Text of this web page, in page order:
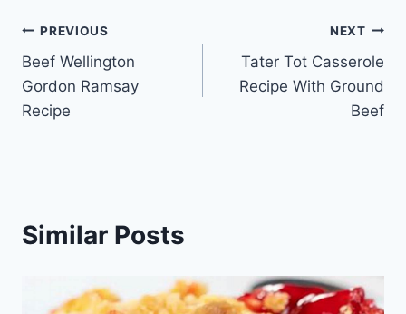
Post
navigation
PREVIOUS
Beef Wellington
Gordon Ramsay
Recipe
NEXT
Tater Tot Casserole
Recipe With Ground
Beef
Similar Posts